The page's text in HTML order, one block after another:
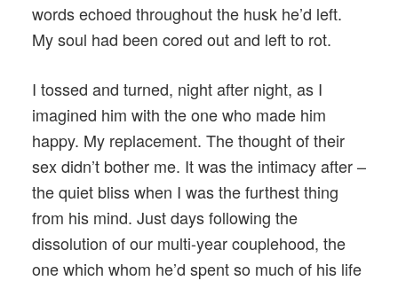
words echoed throughout the husk he’d left.
My soul had been cored out and left to rot.
I tossed and turned, night after night, as I
imagined him with the one who made him
happy. My replacement. The thought of their
sex didn’t bother me. It was the intimacy after –
the quiet bliss when I was the furthest thing
from his mind. Just days following the
dissolution of our multi-year couplehood, the
one which whom he’d spent so much of his life